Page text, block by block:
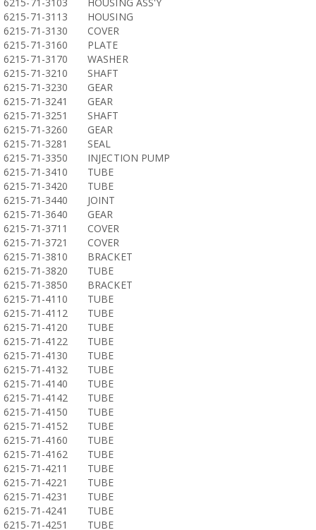
6215-71-3113
HOUSING
6215-71-3130
COVER
6215-71-3160
PLATE
6215-71-3170
WASHER
6215-71-3210
SHAFT
6215-71-3230
GEAR
6215-71-3241
GEAR
6215-71-3251
SHAFT
6215-71-3260
GEAR
6215-71-3281
SEAL
6215-71-3350
INJECTION PUMP
6215-71-3410
TUBE
6215-71-3420
TUBE
6215-71-3440
JOINT
6215-71-3640
GEAR
6215-71-3711
COVER
6215-71-3721
COVER
6215-71-3810
BRACKET
6215-71-3820
TUBE
6215-71-3850
BRACKET
6215-71-4110
TUBE
6215-71-4112
TUBE
6215-71-4120
TUBE
6215-71-4122
TUBE
6215-71-4130
TUBE
6215-71-4132
TUBE
6215-71-4140
TUBE
6215-71-4142
TUBE
6215-71-4150
TUBE
6215-71-4152
TUBE
6215-71-4160
TUBE
6215-71-4162
TUBE
6215-71-4211
TUBE
6215-71-4221
TUBE
6215-71-4231
TUBE
6215-71-4241
TUBE
6215-71-4251
TUBE